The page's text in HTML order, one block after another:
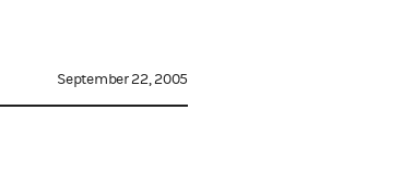
September 22, 2005